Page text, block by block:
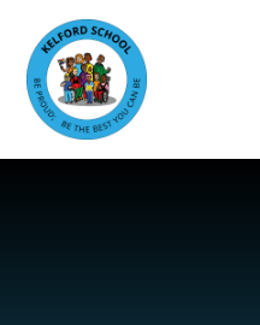
Skip to content ↓